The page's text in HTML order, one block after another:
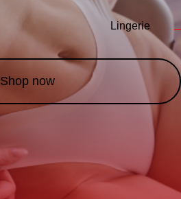
Lingerie
Shop now